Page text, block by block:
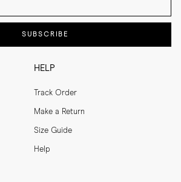
HELP
Track Order
Make a Return
Size Guide
Help
SUBSCRIBE